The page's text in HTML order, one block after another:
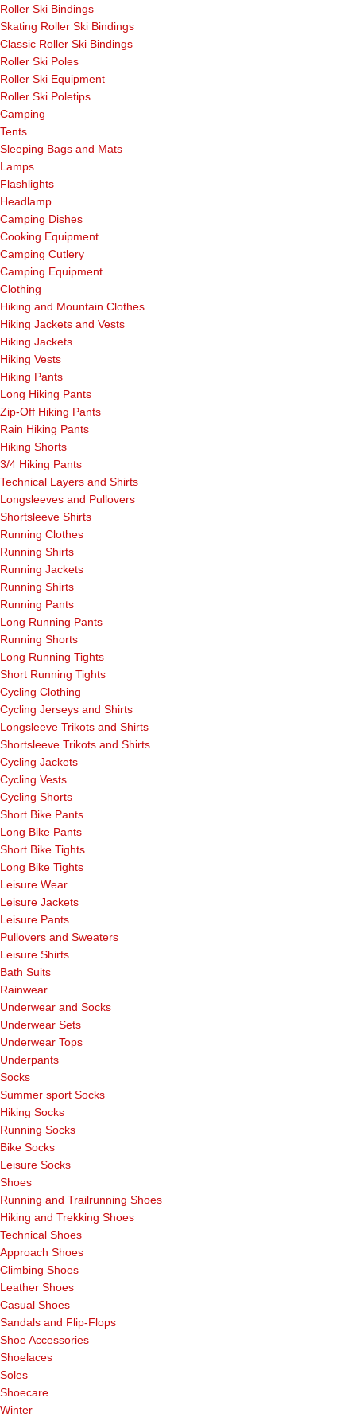
Roller Ski Bindings
Skating Roller Ski Bindings
Classic Roller Ski Bindings
Roller Ski Poles
Roller Ski Equipment
Roller Ski Poletips
Camping
Tents
Sleeping Bags and Mats
Lamps
Flashlights
Headlamp
Camping Dishes
Cooking Equipment
Camping Cutlery
Camping Equipment
Clothing
Hiking and Mountain Clothes
Hiking Jackets and Vests
Hiking Jackets
Hiking Vests
Hiking Pants
Long Hiking Pants
Zip-Off Hiking Pants
Rain Hiking Pants
Hiking Shorts
3/4 Hiking Pants
Technical Layers and Shirts
Longsleeves and Pullovers
Shortsleeve Shirts
Running Clothes
Running Shirts
Running Jackets
Running Shirts
Running Pants
Long Running Pants
Running Shorts
Long Running Tights
Short Running Tights
Cycling Clothing
Cycling Jerseys and Shirts
Longsleeve Trikots and Shirts
Shortsleeve Trikots and Shirts
Cycling Jackets
Cycling Vests
Cycling Shorts
Short Bike Pants
Long Bike Pants
Short Bike Tights
Long Bike Tights
Leisure Wear
Leisure Jackets
Leisure Pants
Pullovers and Sweaters
Leisure Shirts
Bath Suits
Rainwear
Underwear and Socks
Underwear Sets
Underwear Tops
Underpants
Socks
Summer sport Socks
Hiking Socks
Running Socks
Bike Socks
Leisure Socks
Shoes
Running and Trailrunning Shoes
Hiking and Trekking Shoes
Technical Shoes
Approach Shoes
Climbing Shoes
Leather Shoes
Casual Shoes
Sandals and Flip-Flops
Shoe Accessories
Shoelaces
Soles
Shoecare
Winter